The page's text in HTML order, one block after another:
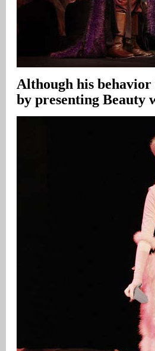
Although his behavior
by presenting Beauty